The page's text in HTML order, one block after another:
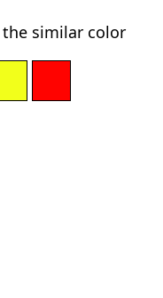
similar color